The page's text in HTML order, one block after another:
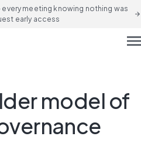
every meeting knowing nothing was
early access
arrow_forward
model of